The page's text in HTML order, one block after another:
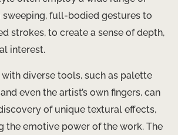
sweeping, full-bodied gestures to
strokes, to create a sense of depth,
interest.
diverse tools, such as palette
even the artist’s own fingers, can
of unique textural effects,
the emotive power of the work. The